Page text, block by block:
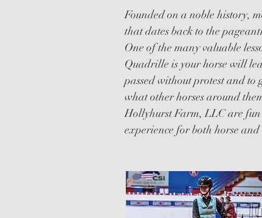
Founded on a noble history,
that dates back to the
One of the many valuable
Quadrille is your horse will
passed without protest and to
what other horses around
Hollyhurst Farm, LLC are
experience for both horse and